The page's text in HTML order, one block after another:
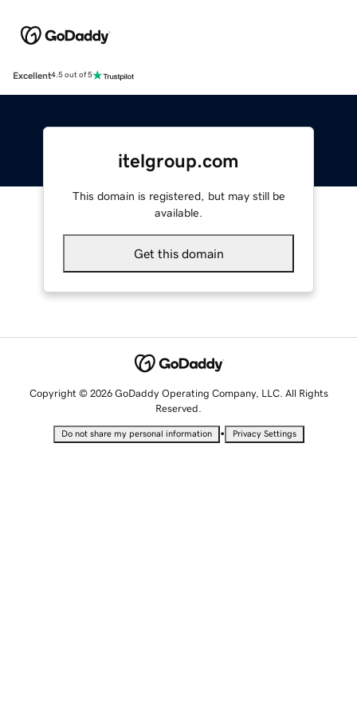
Excellent4.5 out of 5
itelgroup.com
This domain is registered, but may still be
available.
Get this domain
Copyright © 2026 GoDaddy Operating Company, LLC. All Rights
Reserved.
Do not share my personal information • Privacy Settings